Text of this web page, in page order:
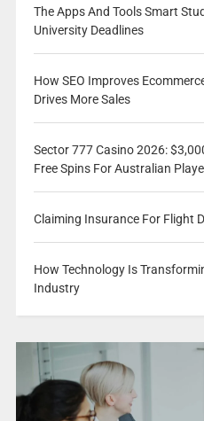
The Apps And Tools Smart
University Deadlines
How SEO Improves
Drives More Sales
Sector 777 Casino 2026:
Free Spins For Australian
Claiming Insurance For Flight
How Technology Is
Industry